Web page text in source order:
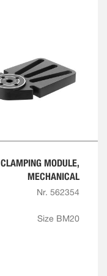
CLAMPING MODULE,
MECHANICAL
Nr. 562354
Size BM20